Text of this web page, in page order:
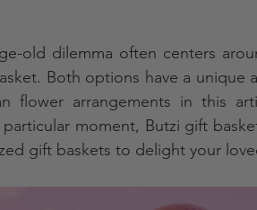
old dilemma often centers
Both options have a unique
moment, Butzi gift
gift baskets to delight your